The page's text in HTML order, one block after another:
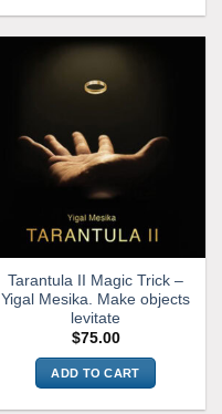
Tarantula II Magic Trick –
Yigal Mesika. Make objects
levitate
$75.00
ADD TO CART